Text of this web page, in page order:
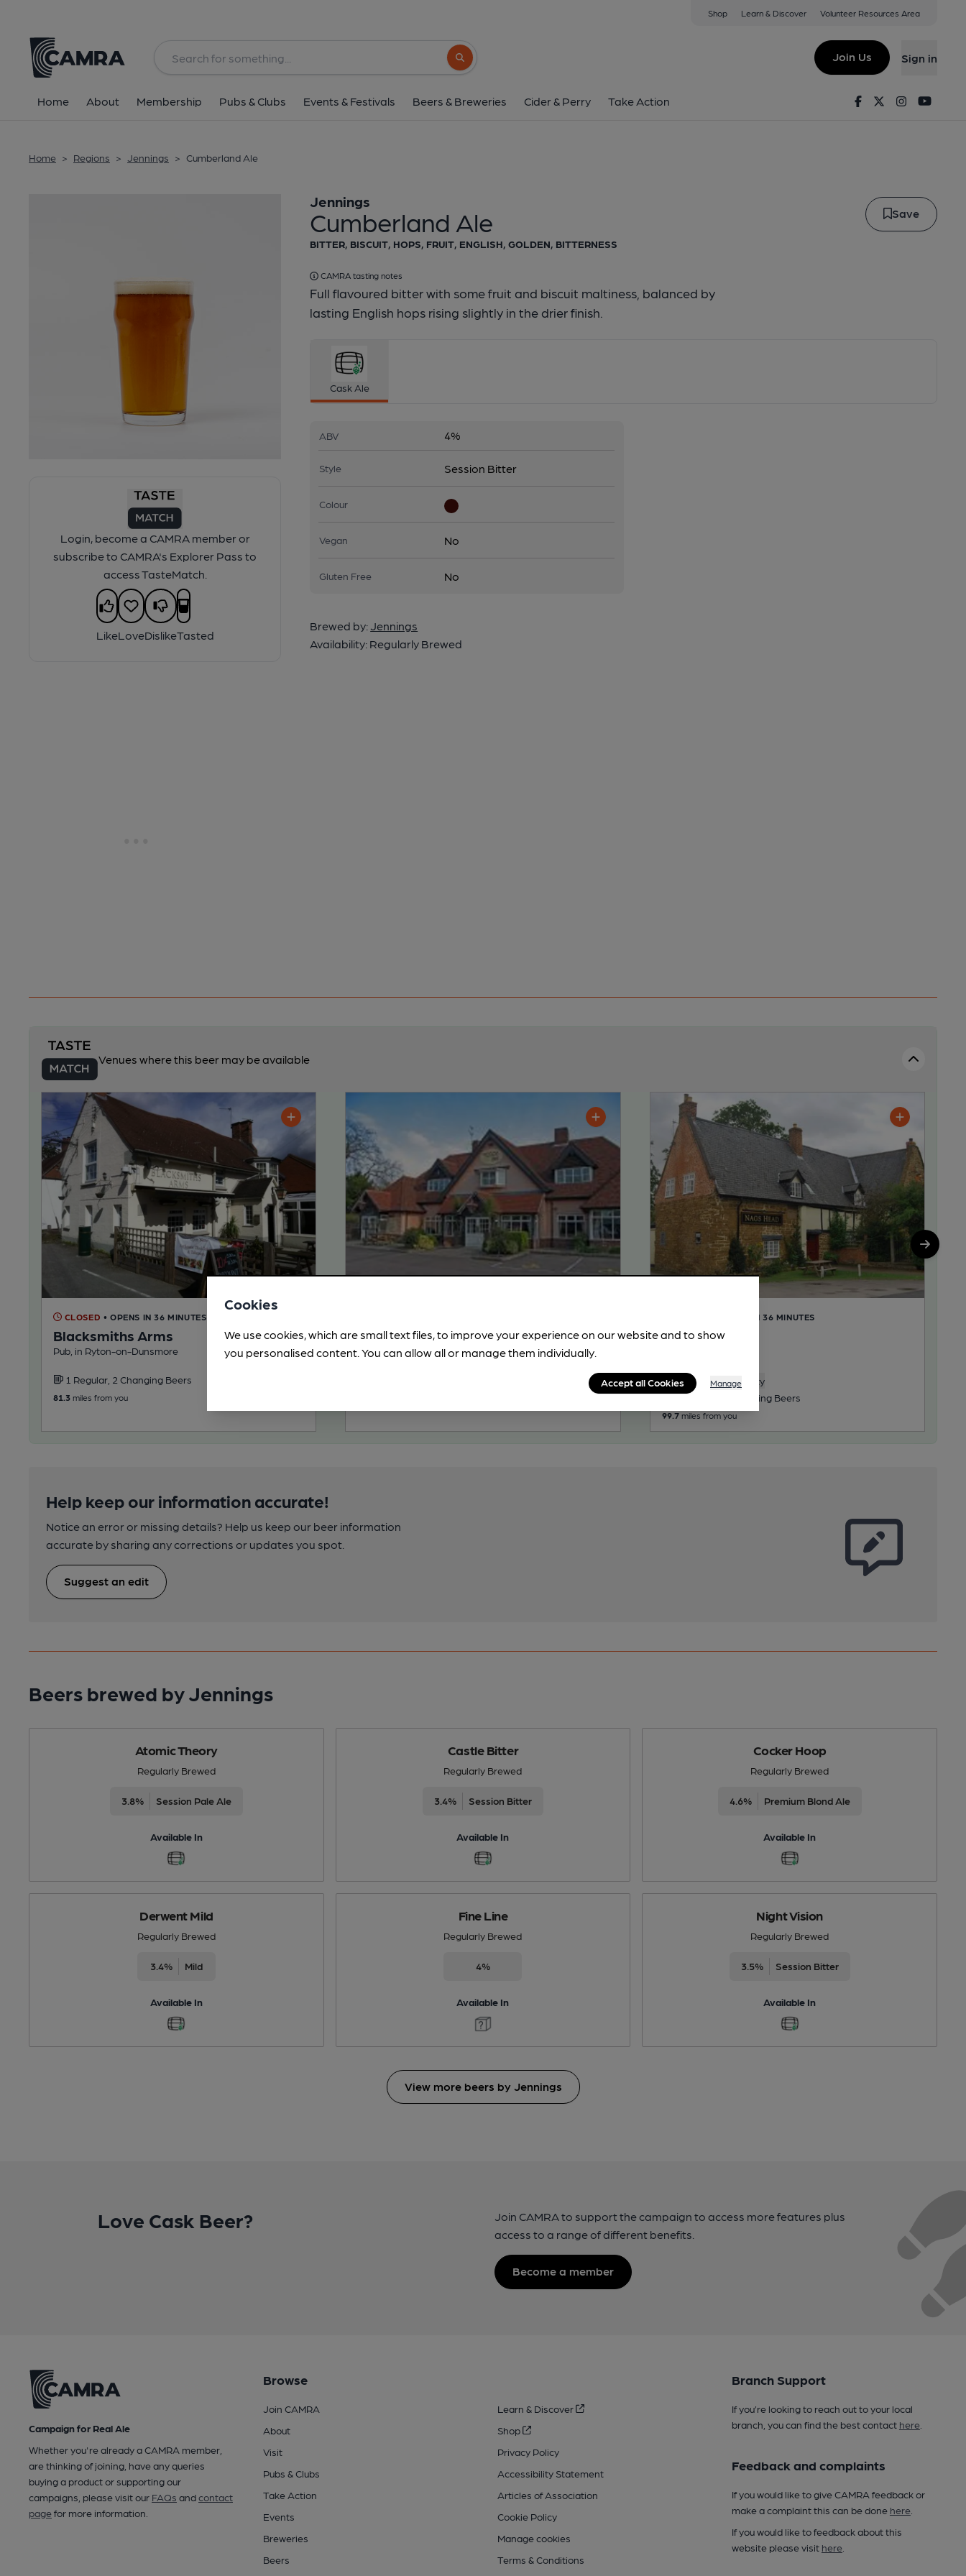
Shop Learn & Discover Volunteer Resources Area
Search button
Join Us Sign in
Home About Membership Pubs & Clubs Events & Festivals Beers & Breweries Cider & Perry Take Action FacebookTwitterInstagram
Home > Regions > Jennings > Cumberland Ale
Login, become a CAMRA member or
subscribe to CAMRA's Explorer Pass to
access TasteMatch.
LikeLoveDislikeTasted
Cumberland Ale
Jennings
Save
BITTER, BISCUIT, HOPS, FRUIT, ENGLISH, GOLDEN, BITTERNESS
CAMRA tasting notes
Full flavoured bitter with some fruit and biscuit maltiness, balanced by
lasting English hops rising slightly in the drier finish.
Cask Ale
ABV 4%
Style Session Bitter
Colour
Vegan No
Gluten Free No
Brewed by: Jennings
Availability: Regularly Brewed
Venues where this beer may be available
CLOSED • OPENS IN 36 MINUTES
Blacksmiths Arms
Pub, in Ryton-on-Dunsmore
1 Regular, 2 Changing Beers
81.3 miles from you
Cock Inn
Marston's Pub, in Drayton
• OPENS IN 36 MINUTES
Nags Head
Reveal Beer Quality
2 Regular, 1 Changing Beers
99.7miles from you
Help keep our information accurate!
Notice an error or missing details? Help us keep our beer information
accurate by sharing any corrections or updates you spot.
Suggest an edit
Beers brewed by Jennings
Atomic Theory
Regularly Brewed
3.8% Session Pale Ale
Available In
Castle Bitter
Regularly Brewed
3.4% Session Bitter
Available In
Cocker Hoop
Regularly Brewed
4.6% Premium Blond Ale
Available In
Derwent Mild
Regularly Brewed
3.4% Mild
Available In
Fine Line
Regularly Brewed
4%
Available In
Night Vision
Regularly Brewed
3.5% Session Bitter
Available In
View more beers by Jennings
Love Cask Beer?
Join CAMRA to support the campaign to access more features plus
access to a range of different benefits.
Become a member
Campaign for Real Ale
Whether you're already a CAMRA member,
are thinking of joining, have any queries
buying a product or supporting our
campaigns, please visit our FAQs andcontact
pagefor more information.
Browse
Join CAMRA
About
Visit
Pubs & Clubs
Take Action
Events
Breweries
Beers
Learn & Discover
Shop
Privacy Policy
Accessibility Statement
Articles of Association
Cookie Policy
Manage cookies
Terms & Conditions
Branch Support
If you’re looking to reach out to your local
branch, you can find the best contact here.
Feedback and complaints
If you would like to give CAMRA feedback or
make a complaint this can be done here.
If you would like to feedback about this
website please visit here.
Cookies
We use cookies, which are small text files, to improve your experience on our website and to show
you personalised content. You can allow all or manage them individually.
Accept all Cookies Manage